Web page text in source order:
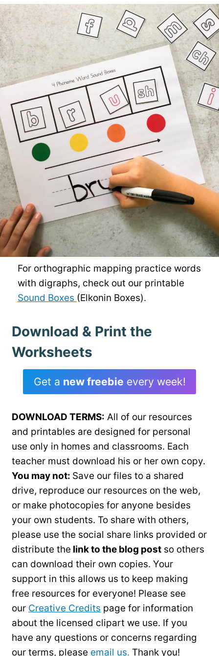
For orthographic mapping practice words
with digraphs, check out our printable
Sound Boxes (Elkonin Boxes).
Download & Print the
Worksheets
Get a new freebie every week!
DOWNLOAD TERMS: All of our resources
and printables are designed for personal
use only in homes and classrooms. Each
teacher must download his or her own copy.
You may not: Save our files to a shared
drive, reproduce our resources on the web,
or make photocopies for anyone besides
your own students. To share with others,
please use the social share links provided or
distribute the link to the blog post so others
can download their own copies. Your
support in this allows us to keep making
free resources for everyone! Please see
our Creative Credits page for information
about the licensed clipart we use. If you
have any questions or concerns regarding
our terms, please email us. Thank you!